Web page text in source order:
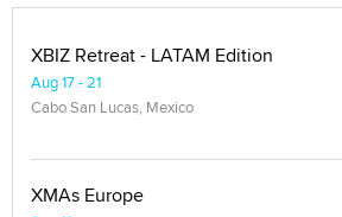
XBIZ Retreat - LATAM Edition
Aug 17 - 21
Cabo San Lucas, Mexico
XMAs Europe